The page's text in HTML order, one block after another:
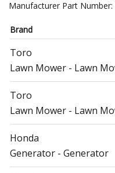
Manufacturer Part Number:
Brand
Toro
Lawn Mower - Lawn
Toro
Lawn Mower - Lawn
Honda
Generator - Generator